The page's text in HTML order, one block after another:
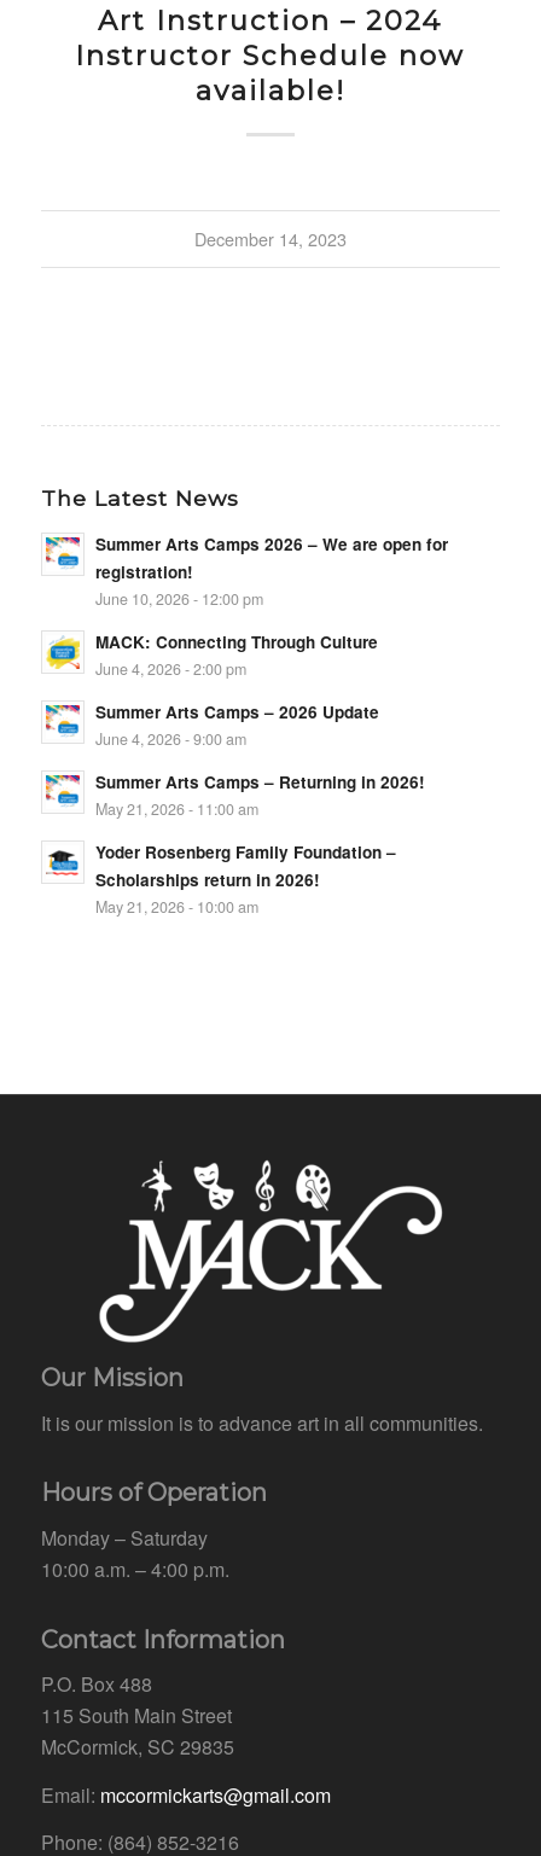
Art Instruction – 2024
Instructor Schedule now
available!
December 14, 2023
The Latest News
Summer Arts Camps 2026 – We are open for
registration!
June 10, 2026 - 12:00 pm
MACK: Connecting Through Culture
June 4, 2026 - 2:00 pm
Summer Arts Camps – 2026 Update
June 4, 2026 - 9:00 am
Summer Arts Camps – Returning in 2026!
May 21, 2026 - 11:00 am
Yoder Rosenberg Family Foundation –
Scholarships return in 2026!
May 21, 2026 - 10:00 am
Our Mission
It is our mission is to advance art in all communities.
Hours of Operation
Monday – Saturday
10:00 a.m. – 4:00 p.m.
Contact Information
P.O. Box 488
115 South Main Street
McCormick, SC 29835
Email: mccormickarts@gmail.com
Phone: (864) 852-3216